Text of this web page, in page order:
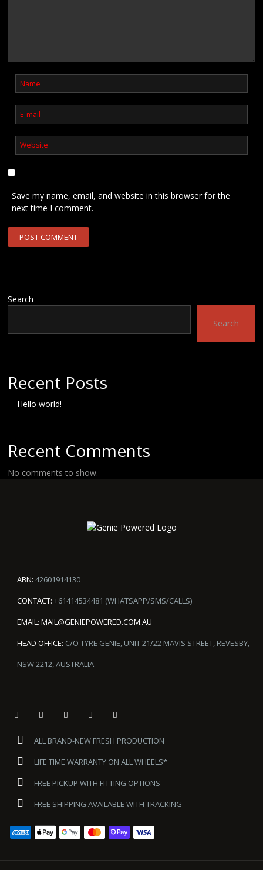
Save my name, email, and website in this browser for the
next time I comment.
Search
Search
Recent Posts
Hello world!
Recent Comments
No comments to show.
ABN: 42601914130
CONTACT: +61414534481 (WHATSAPP/SMS/CALLS)
EMAIL: MAIL@GENIEPOWERED.COM.AU
HEAD OFFICE: C/O TYRE GENIE, UNIT 21/22 MAVIS STREET, REVESBY,
NSW 2212, AUSTRALIA
ALL BRAND-NEW FRESH PRODUCTION
LIFE TIME WARRANTY ON ALL WHEELS*
FREE PICKUP WITH FITTING OPTIONS
FREE SHIPPING AVAILABLE WITH TRACKING